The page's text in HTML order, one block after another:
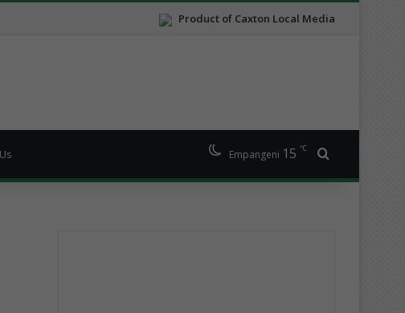
Product of Caxton Local Media
Empangeni 15 ℃